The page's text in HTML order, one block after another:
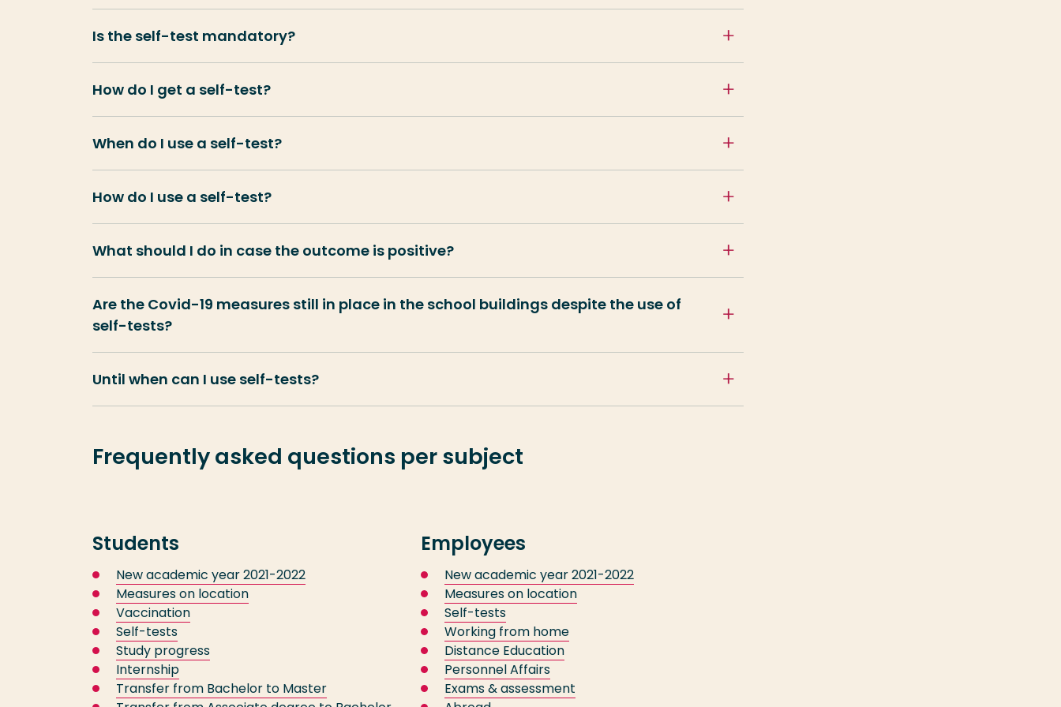
Is the self-test mandatory?
How do I get a self-test?
When do I use a self-test?
How do I use a self-test?
What should I do in case the outcome is positive?
Are the Covid-19 measures still in place in the school buildings despite the use of
self-tests?
Until when can I use self-tests?
Frequently asked questions per subject
Students
New academic year 2021-2022
Measures on location
Vaccination
Self-tests
Study progress
Internship
Transfer from Bachelor to Master
Employees
New academic year 2021-2022
Measures on location
Self-tests
Working from home
Distance Education
Personnel Affairs
Exams & assessment